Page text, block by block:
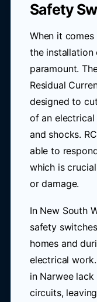
Safety
When it
the installation
paramount.
Residual
designed to
of an
and shocks.
able to
which is
or damage.
In New South
safety
homes and
electrical
in Narwee
circuits,